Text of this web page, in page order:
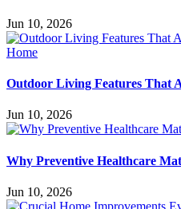
Jun 10, 2026
Outdoor Living Features That
Jun 10, 2026
Why Preventive Healthcare
Jun 10, 2026